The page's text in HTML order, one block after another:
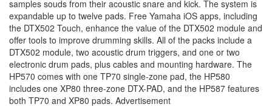
samples souds from their acoustic snare and kick. The system is
expandable up to twelve pads. Free Yamaha iOS apps, including
the DTX502 Touch, enhance the value of the DTX502 module and
offer tools to improve drumming skills. All of the packs include a
DTX502 module, two acoustic drum triggers, and one or two
electronic drum pads, plus cables and mounting hardware. The
HP570 comes with one TP70 single-zone pad, the HP580
includes one XP80 three-zone DTX-PAD, and the HP587 features
both TP70 and XP80 pads. Advertisement